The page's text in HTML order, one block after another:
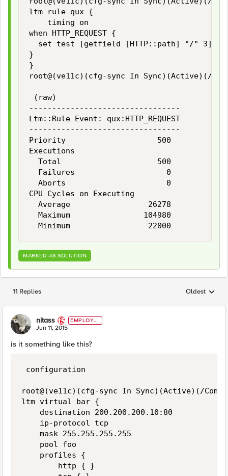
ltm rule qux {
    timing on
when HTTP_REQUEST {
  set test [getfield [HTTP::path] "/" 3]
}
}
root@(ve11c)(cfg-sync In Sync)(Active)(/
(raw)
---------------------------------
Ltm::Rule Event: qux:HTTP_REQUEST
---------------------------------
Priority                    500
Executions
  Total                     500
  Failures                    0
  Aborts                      0
CPU Cycles on Executing
  Average                 26278
  Maximum                104980
MARKED AS SOLUTION
11 Replies Replies
Oldest
nitass
EMPLOYE
E
Jun 11, 2015
is it something like this?
configuration
root@(ve11c)(cfg-sync In Sync)(Active)(/
ltm virtual bar {
    destination 200.200.200.10:80
    ip-protocol tcp
    mask 255.255.255.255
    pool foo
    profiles {
        http { }